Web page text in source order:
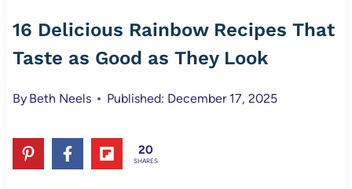
16 Delicious Rainbow Recipes That
Taste as Good as They Look
By Beth Neels Published: December 17, 2025
20
SHARES